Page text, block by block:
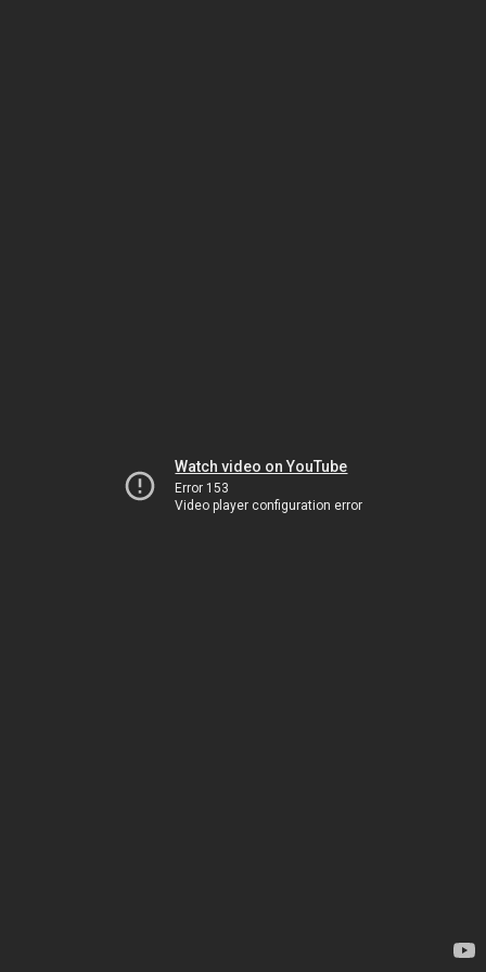
Watch video on YouTube
Error 153
Video player configuration error